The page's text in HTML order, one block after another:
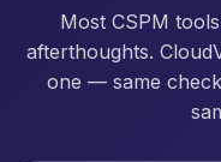
Most CSPM
afterthoughts.
one — same